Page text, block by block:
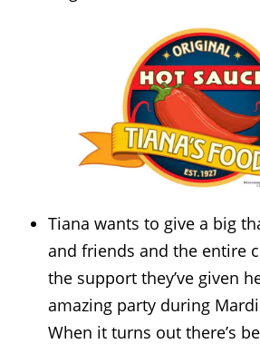
Tiana wants to give a big
and friends and the entire
the support they’ve given
amazing party during
When it turns out there’s